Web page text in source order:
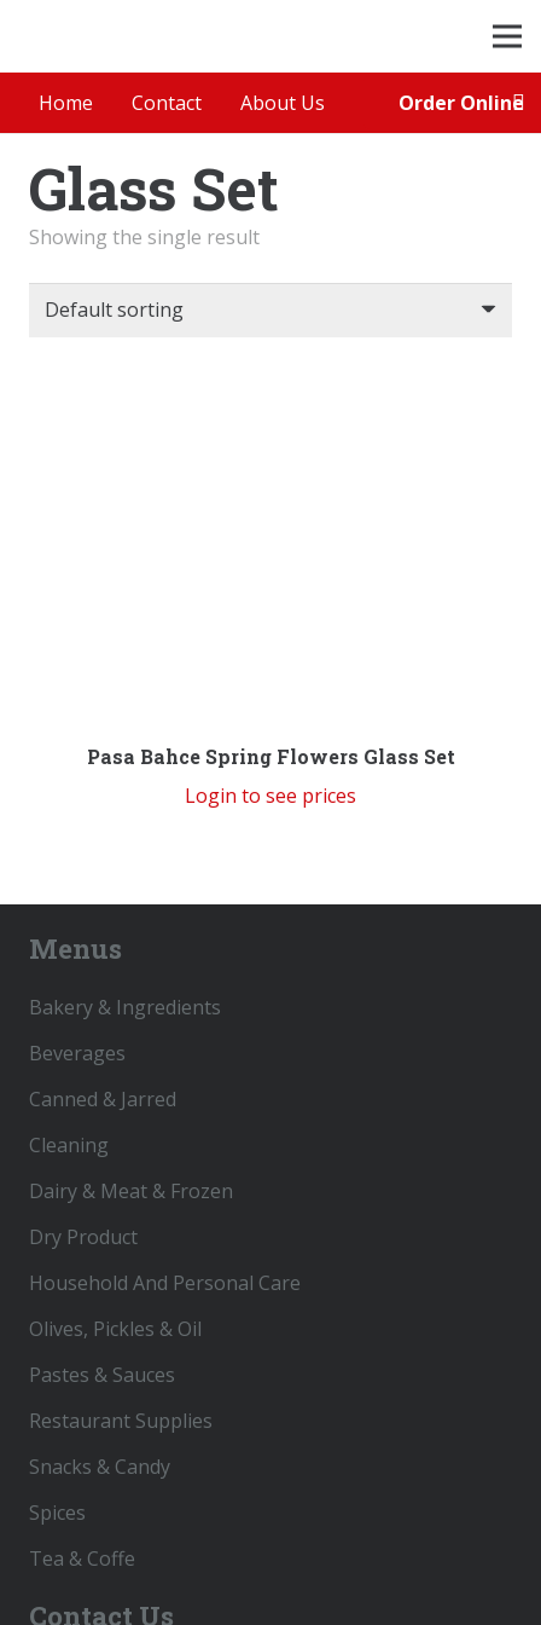
Home Contact About Us Order Online
Glass Set
Showing the single result
Pasa Bahce Spring Flowers Glass Set
Login to see prices
Menus
Bakery & Ingredients
Beverages
Canned & Jarred
Cleaning
Dairy & Meat & Frozen
Dry Product
Household And Personal Care
Olives, Pickles & Oil
Pastes & Sauces
Restaurant Supplies
Snacks & Candy
Spices
Tea & Coffe
Contact Us